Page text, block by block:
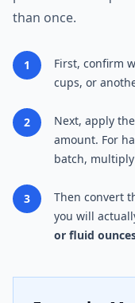
than once.
1
First, confirm
cups, or
2
Next, apply
amount. For
batch,
3
Then convert
you will
or fluid